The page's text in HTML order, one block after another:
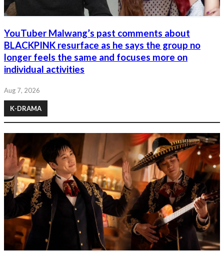
YouTuber Malwang’s past comments about
BLACKPINK resurface as he says the group no
longer feels the same and focuses more on
individual activities
Aug 7, 2026
K-DRAMA